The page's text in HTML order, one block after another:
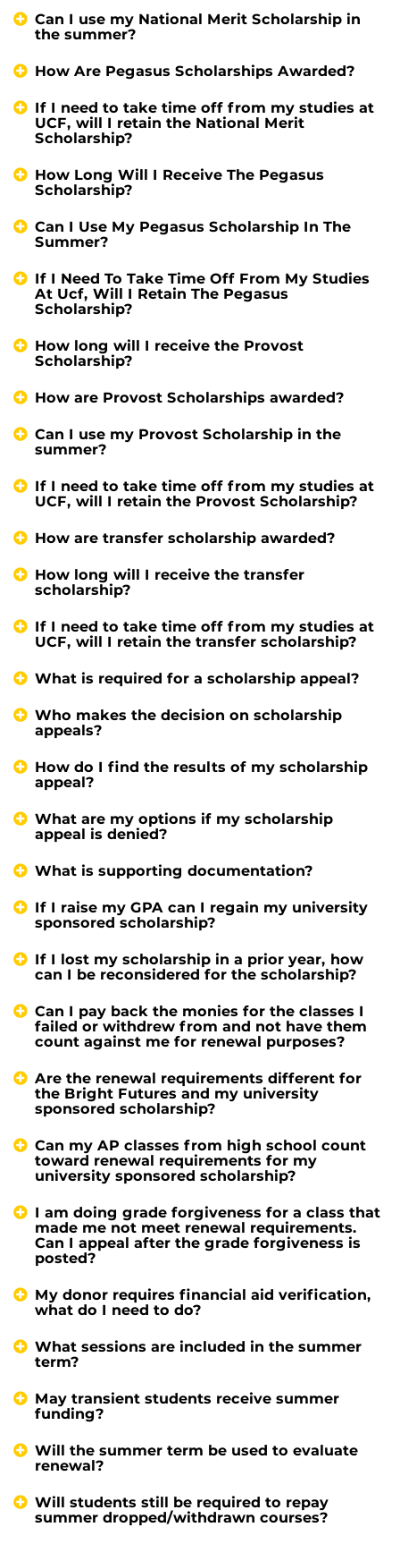
Can I use my National Merit Scholarship in
the summer?
How Are Pegasus Scholarships Awarded?
If I need to take time off from my studies at
UCF, will I retain the National Merit
Scholarship?
How Long Will I Receive The Pegasus
Scholarship?
Can I Use My Pegasus Scholarship In The
Summer?
If I Need To Take Time Off From My Studies
At Ucf, Will I Retain The Pegasus
Scholarship?
How long will I receive the Provost
Scholarship?
How are Provost Scholarships awarded?
Can I use my Provost Scholarship in the
summer?
If I need to take time off from my studies at
UCF, will I retain the Provost Scholarship?
How are transfer scholarship awarded?
How long will I receive the transfer
scholarship?
If I need to take time off from my studies at
UCF, will I retain the transfer scholarship?
What is required for a scholarship appeal?
Who makes the decision on scholarship
appeals?
How do I find the results of my scholarship
appeal?
What are my options if my scholarship
appeal is denied?
What is supporting documentation?
If I raise my GPA can I regain my university
sponsored scholarship?
If I lost my scholarship in a prior year, how
can I be reconsidered for the scholarship?
Can I pay back the monies for the classes I
failed or withdrew from and not have them
count against me for renewal purposes?
Are the renewal requirements different for
the Bright Futures and my university
sponsored scholarship?
Can my AP classes from high school count
toward renewal requirements for my
university sponsored scholarship?
I am doing grade forgiveness for a class that
made me not meet renewal requirements.
Can I appeal after the grade forgiveness is
posted?
My donor requires financial aid verification,
what do I need to do?
What sessions are included in the summer
term?
May transient students receive summer
funding?
Will the summer term be used to evaluate
renewal?
Will students still be required to repay
summer dropped/withdrawn courses?